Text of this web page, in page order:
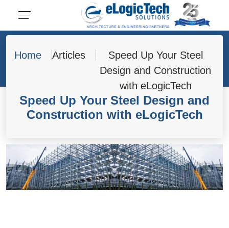
Home Articles
Speed Up Your Steel
Design and Construction
with eLogicTech
Speed Up Your Steel Design and
Construction with eLogicTech